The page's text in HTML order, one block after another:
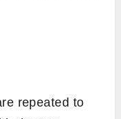
repeated to